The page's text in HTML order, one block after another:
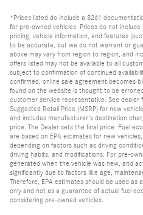
*Prices listed do include a $261
for pre-owned vehicles. Prices do not
pricing, vehicle information, and features
to be accurate, but we do not warrant or
above may vary from region to region, and
offers listed may not be available to all
subject to confirmation of continued
confirmed, online sale agreement becomes
found on the website is thought to be
customer service representative. See dealer
Suggested Retail Price (MSRP) for new
and includes manufacturer's destination
price. The Dealer sets the final price. Fuel
are based on EPA estimates for new
depending on factors such as driving
driving habits, and modifications. For pre-
generated when the vehicle was new, and
significantly due to factors like age,
Therefore, EPA estimates should be used as
only and not as a guarantee of actual fuel
considering pre-owned vehicles.